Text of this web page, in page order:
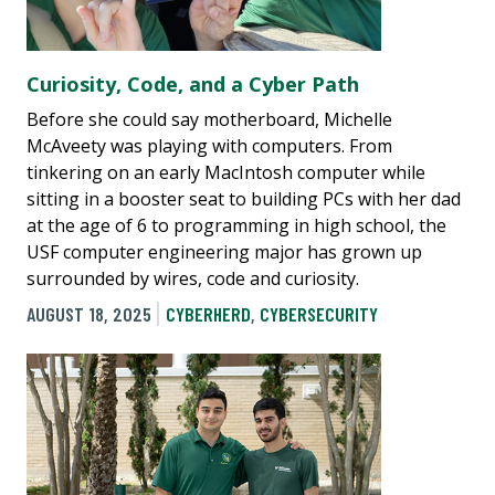
Curiosity, Code, and a Cyber Path
Before she could say motherboard, Michelle
McAveety was playing with computers. From
tinkering on an early MacIntosh computer while
sitting in a booster seat to building PCs with her dad
at the age of 6 to programming in high school, the
USF computer engineering major has grown up
surrounded by wires, code and curiosity.
AUGUST 18, 2025
CYBERHERD, CYBERSECURITY